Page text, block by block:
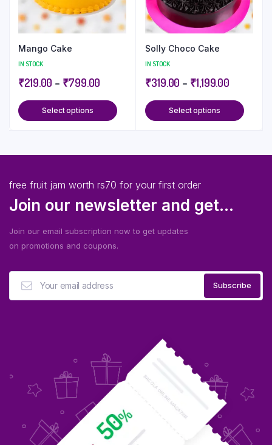
Mango Cake
IN STOCK
₹219.00 – ₹799.00
Select options
Solly Choco Cake
IN STOCK
₹319.00 – ₹1,199.00
Select options
free fruit jam worth rs70 for your first order
Join our newsletter and get...
Join our email subscription now to get updates
on promotions and coupons.